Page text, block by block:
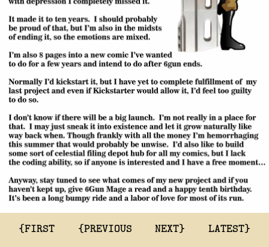
{FIRST {PREVIOUS NEXT} LATEST}